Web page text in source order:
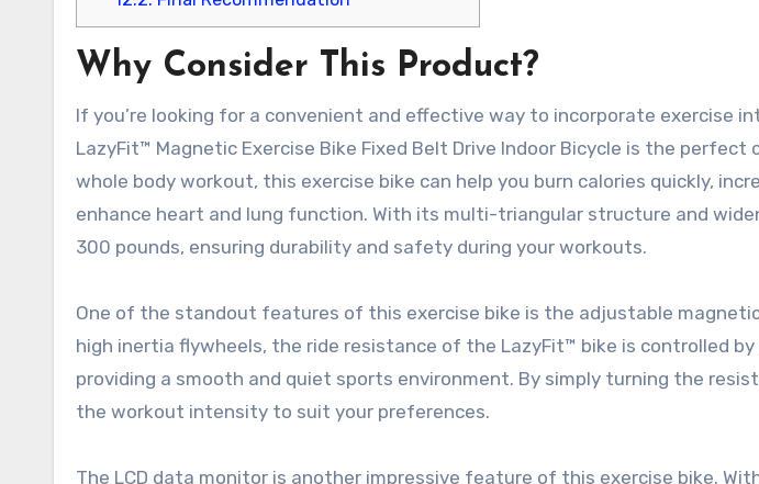
Why Consider This Product?
If you’re looking for a convenient and effective way to incorporate exercise
LazyFit™ Magnetic Exercise Bike Fixed Belt Drive Indoor Bicycle is the perfect
whole body workout, this exercise bike can help you burn calories quickly,
enhance heart and lung function. With its multi-triangular structure and
300 pounds, ensuring durability and safety during your workouts.
One of the standout features of this exercise bike is the adjustable
high inertia flywheels, the ride resistance of the LazyFit™ bike is controlled
providing a smooth and quiet sports environment. By simply turning the
the workout intensity to suit your preferences.
The LCD data monitor is another impressive feature of this exercise bike.